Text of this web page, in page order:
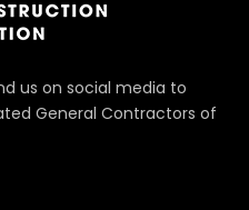
us on social media to
General Contractors of